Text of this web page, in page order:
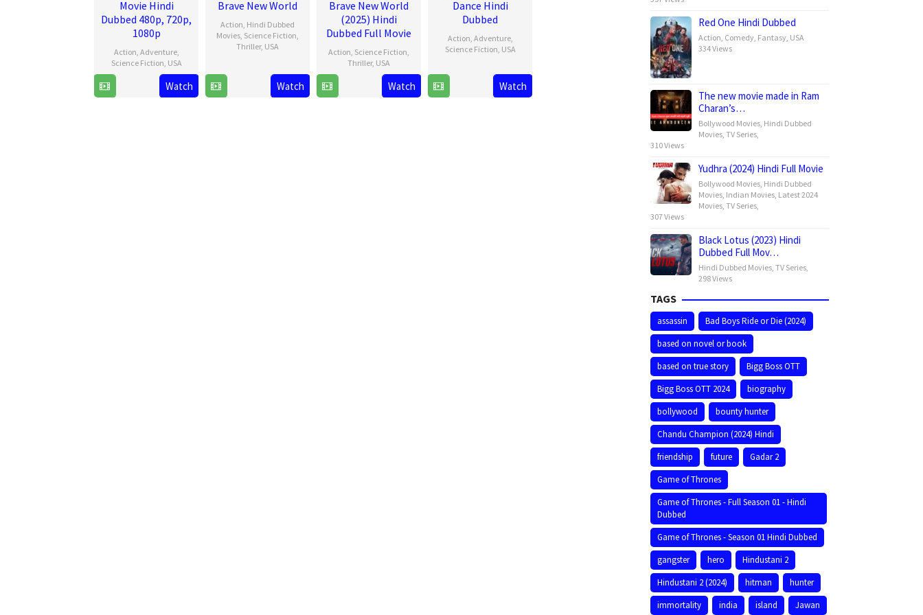
Movie Hindi
Dubbed 480p, 720p,
1080p
Action, Adventure,
Science Fiction, USA
James
Gunn
Watch
Brave New World
Action, Hindi Dubbed
Movies, Science Fiction,
Thriller, USA
2025
OnahWatch
Brave New World
(2025) Hindi
Dubbed Full Movie
Action, Science Fiction,
Thriller, USA
Feb
Julius
Onah
Watch
Dance Hindi
Dubbed
Action, Adventure,
Science Fiction, USA
2024
Kelly
MarcelWatch
Red One Hindi Dubbed
Action, Comedy, Fantasy, USA
334 Views
The new movie made in Ram
Charan’s…
Bollywood Movies, Hindi Dubbed
Movies, TV Series,
310 Views
Yudhra (2024) Hindi Full Movie
Bollywood Movies, Hindi Dubbed
Movies, Indian Movies, Latest 2024
Movies, TV Series,
307 Views
Black Lotus (2023) Hindi
Dubbed Full Mov…
Hindi Dubbed Movies, TV Series,
298 Views
TAGS
assassin
Bad Boys Ride or Die (2024)
based on novel or book
based on true story
Bigg Boss OTT
Bigg Boss OTT 2024
biography
bollywood
bounty hunter
Chandu Champion (2024) Hindi
friendship
future
Gadar 2
Game of Thrones
Game of Thrones - Full Season 01 - Hindi
Dubbed
Game of Thrones - Season 01 Hindi Dubbed
gangster
hero
Hindustani 2
Hindustani 2 (2024)
hitman
hunter
immortality
india island Jawan